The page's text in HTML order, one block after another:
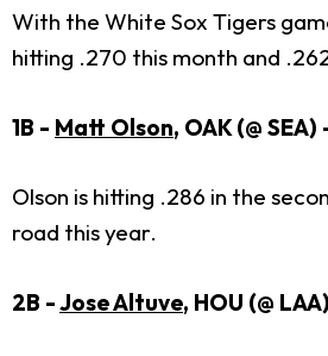
With the White Sox Tigers
hitting .270 this month and
1B - Matt Olson, OAK (@
Olson is hitting .286 in the
road this year.
2B -Jose Altuve, HOU (@